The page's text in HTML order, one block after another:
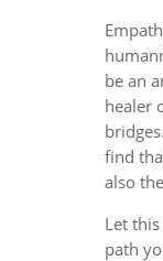
be an
healer
find
also
Let
path